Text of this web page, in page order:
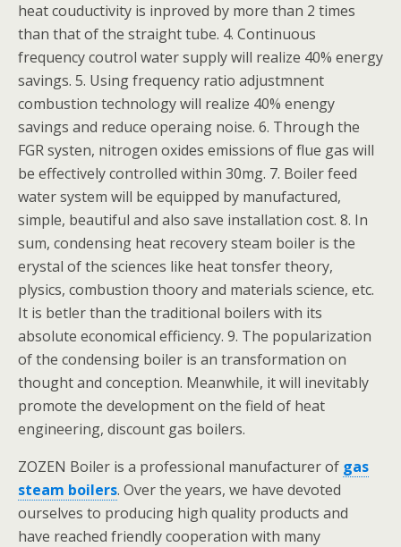
heat couductivity is inproved by more than 2 times
than that of the straight tube. 4. Continuous
frequency coutrol water supply will realize 40% energy
savings. 5. Using frequency ratio adjustmnent
combustion technology will realize 40% enengy
savings and reduce operaing noise. 6. Through the
FGR systen, nitrogen oxides emissions of flue gas will
be effectively controlled within 30mg. 7. Boiler feed
water system will be equipped by manufactured,
simple, beautiful and also save installation cost. 8. In
sum, condensing heat recovery steam boiler is the
erystal of the sciences like heat tonsfer theory,
plysics, combustion thoory and materials science, etc.
It is betler than the traditional boilers with its
absolute economical efficiency. 9. The popularization
of the condensing boiler is an transformation on
thought and conception. Meanwhile, it will inevitably
promote the development on the field of heat
engineering, discount gas boilers.
ZOZEN Boiler is a professional manufacturer of gas
steam boilers. Over the years, we have devoted
ourselves to producing high quality products and
have reached friendly cooperation with many